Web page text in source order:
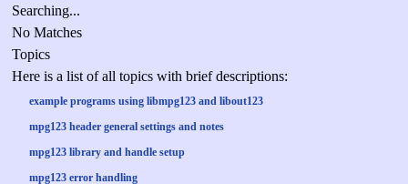
Searching...
No Matches
Topics
Here is a list of all topics with brief descriptions:
example programs using libmpg123 and libout123
mpg123 header general settings and notes
mpg123 library and handle setup
mpg123 error handling